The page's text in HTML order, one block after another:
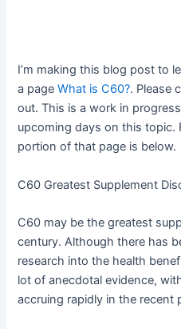
I’m making this blog post to
a pageWhat is C60?. Please
out. This is a work in
upcoming days on this topic.
portion of that page is below.
C60 Greatest Supplement
C60 may be the greatest
century. Although there has
research into the health
lot of anecdotal evidence,
accruing rapidly in the recent